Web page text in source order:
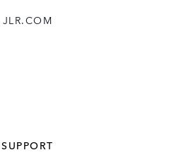
JLR.COM
SUPPORT